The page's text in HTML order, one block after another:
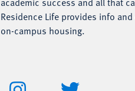
Residence Life provides info
on-campus housing.